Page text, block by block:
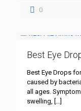
0
Best Eye
Best Eye Drops
caused by
all ages.
swelling, […]